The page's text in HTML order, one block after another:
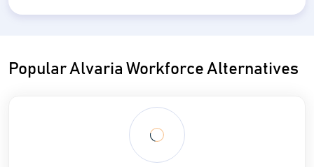
Popular Alvaria Workforce Alternatives